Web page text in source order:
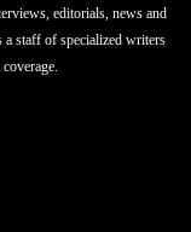
editorials, news and
a staff of specialized writers